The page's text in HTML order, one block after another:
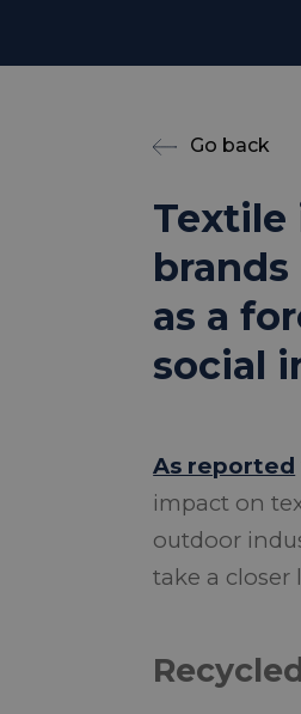
Go back
Textile
as a
social
As reported
impact on
outdoor
take a